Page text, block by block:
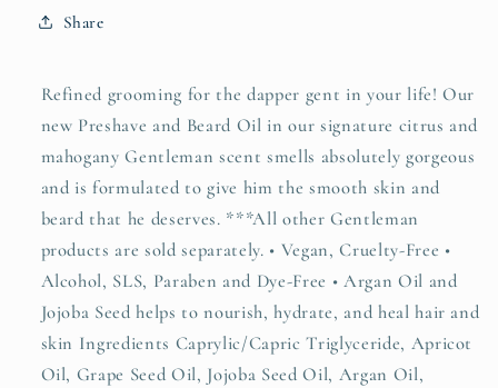
Share
Refined grooming for the dapper gent in your life! Our
new Preshave and Beard Oil in our signature citrus and
mahogany Gentleman scent smells absolutely gorgeous
and is formulated to give him the smooth skin and
beard that he deserves. ***All other Gentleman
products are sold separately. • Vegan, Cruelty-Free •
Alcohol, SLS, Paraben and Dye-Free • Argan Oil and
Jojoba Seed helps to nourish, hydrate, and heal hair and
skin Ingredients Caprylic/Capric Triglyceride, Apricot
Oil, Grape Seed Oil, Jojoba Seed Oil, Argan Oil,